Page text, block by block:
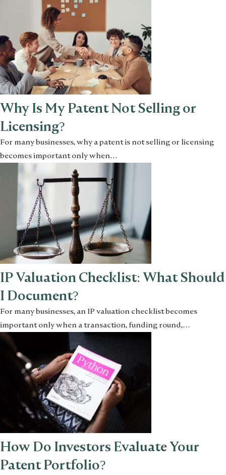
Why Is My Patent Not Selling or
Licensing?
For many businesses, why a patent is not selling or licensing
becomes important only when…
IP Valuation Checklist: What Should
I Document?
For many businesses, an IP valuation checklist becomes
important only when a transaction, funding round,…
How Do Investors Evaluate Your
Patent Portfolio?